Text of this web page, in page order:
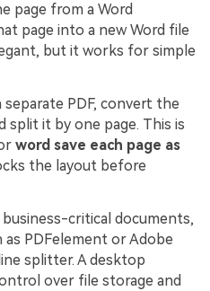
page from a Word
page into a new Word file
but it works for simple
separate PDF, convert the
split it by one page. This is
word save each page as
the layout before
critical documents,
PDFelement or Adobe
splitter. A desktop
over file storage and